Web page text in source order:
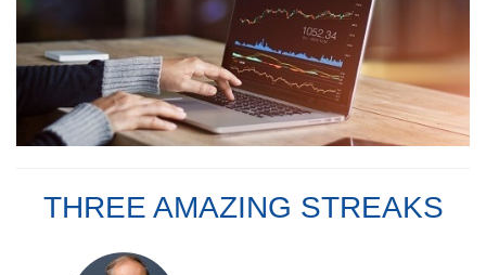
THREE AMAZING STREAKS